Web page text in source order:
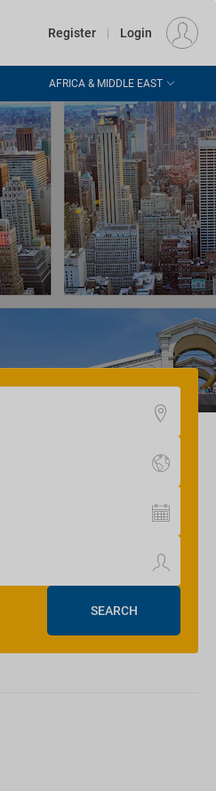
EUR
Register | Login
AFRICA & MIDDLE EAST
SEARCH